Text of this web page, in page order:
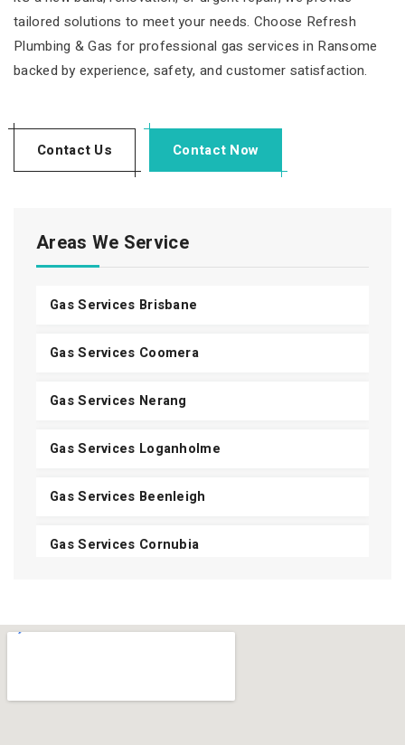
Areas We Service
Gas Services Brisbane
Gas Services Coomera
Gas Services Nerang
Gas Services Loganholme
Gas Services Beenleigh
Gas Services Cornubia
tailored solutions to meet your needs. Choose Refresh
Plumbing & Gas for professional gas services in Ransome
backed by experience, safety, and customer satisfaction.
Contact Us Contact Now